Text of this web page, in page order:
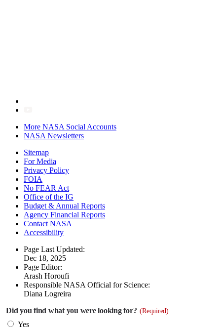
More NASA Social Accounts
NASA Newsletters
Sitemap
For Media
Privacy Policy
FOIA
No FEAR Act
Office of the IG
Budget & Annual Reports
Agency Financial Reports
Contact NASA
Accessibility
Page Last Updated:
Dec 18, 2025
Page Editor:
Arash Horoufi
Responsible NASA Official for Science:
Diana Logreira
Did you find what you were looking for? (Required)
Yes